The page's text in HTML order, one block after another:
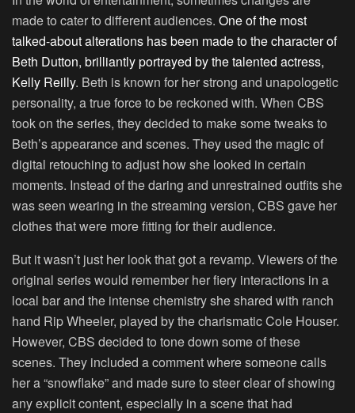
made to cater to different audiences. One of the most
talked-about alterations has been made to the character of
Beth Dutton, brilliantly portrayed by the talented actress,
Kelly Reilly. Beth is known for her strong and unapologetic
personality, a true force to be reckoned with. When CBS
took on the series, they decided to make some tweaks to
Beth’s appearance and scenes. They used the magic of
digital retouching to adjust how she looked in certain
moments. Instead of the daring and unrestrained outfits she
was seen wearing in the streaming version, CBS gave her
clothes that were more fitting for their audience.
But it wasn’t just her look that got a revamp. Viewers of the
original series would remember her fiery interactions in a
local bar and the intense chemistry she shared with ranch
hand Rip Wheeler, played by the charismatic Cole Houser.
However, CBS decided to tone down some of these
scenes. They included a comment where someone calls
her a “snowflake” and made sure to steer clear of showing
any explicit content, especially in a scene that had